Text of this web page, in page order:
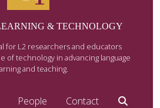
& TECHNOLOGY
for L2 researchers and educators
of technology in advancing language
and teaching.
People Contact